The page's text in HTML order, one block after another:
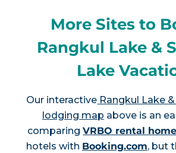
More Sites to
Rangkul Lake &
Lake
Our interactive Rangkul Lake
lodging map above is an
comparingVRBO rental
hotels with Booking.com, but